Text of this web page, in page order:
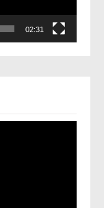
02:31